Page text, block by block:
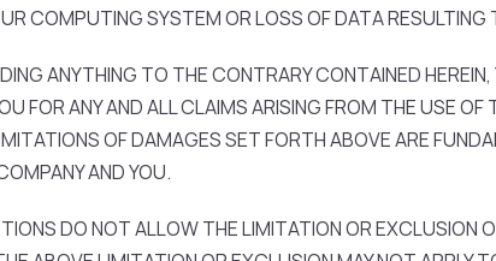
COMPUTING SYSTEM OR LOSS OF DATA RESULTING
ANYTHING TO THE CONTRARY CONTAINED
FOR ANY AND ALL CLAIMS ARISING FROM THE USE
OF DAMAGES SET FORTH ABOVE ARE
AND YOU.
DO NOT ALLOW THE LIMITATION OR EXCLUSION